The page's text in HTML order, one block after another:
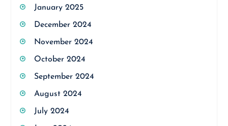
January 2025
December 2024
November 2024
October 2024
September 2024
August 2024
July 2024